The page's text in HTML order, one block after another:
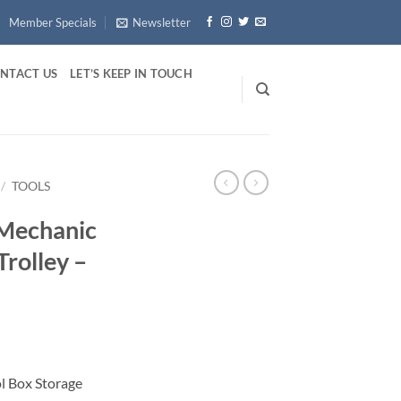
Member Specials Newsletter
US LET’S KEEP IN TOUCH
/ TOOLS
–
Box Storage